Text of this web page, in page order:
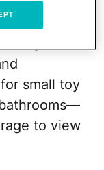
are
small toy
to view